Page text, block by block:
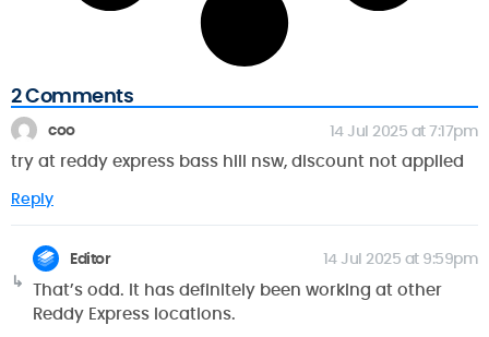
2 Comments
coo 14 Jul 2025 at 7:17pm
try at reddy express bass hill nsw, discount not applied
Reply
Editor 14 Jul 2025 at 9:59pm
That’s odd. It has definitely been working at other
Reddy Express locations.